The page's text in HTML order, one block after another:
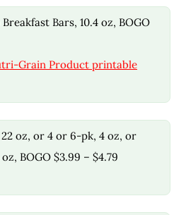
Bars, 10.4 oz, BOGO
Grain Product printable
oz, or 4 or 6-pk, 4 oz, or
BOGO $3.99 – $4.79